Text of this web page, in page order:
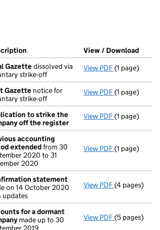
open in a new window)
filed at Companies House)
(of the document filed at Companies
View / Download
Gazettedissolved via
strike-off
View PDF Final
(1 page)
Gazette notice for
strike-off
View PDF First
(1 page)
to strike the
off the register
View PDF Application
(1 page)
accounting
extendedfrom 30
2020 to 31
2020
View PDF Previous
(1 page)
statement
on 14 October 2020
updates
View PDF(4 pages)
for a dormant
made up to 30
2019
View PDF Accounts
(5 pages)